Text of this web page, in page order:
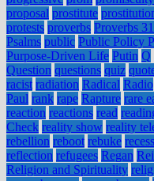
proposal prostitute
protests proverbs Proverbs 31
Psalms public Public Policy
Purpose-Driven Life Putin Q
Question questions quiz
racist radiation Radical Radio
Paul rank rape Rapture rare
reaction reactions read
Check reality show reality
rebellion reboot rebuke
reflection refugees Regan
Religion and Spirituality